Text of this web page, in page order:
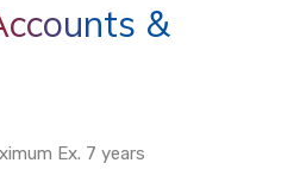
&
Ex. 7 years